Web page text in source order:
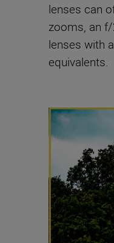
lenses can
zooms, an
lenses with
equivalents.